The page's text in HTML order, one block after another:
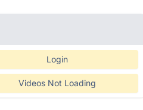
Login
Videos Not Loading